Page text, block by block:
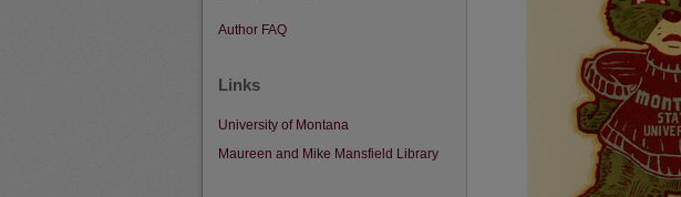
Author FAQ
Links
University of Montana
Maureen and Mike Mansfield Library